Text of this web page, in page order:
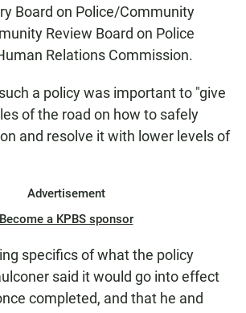
Board on Police/Community
Review Board on Police
Relations Commission.
a policy was important to "give
of the road on how to safely
and resolve it with lower levels of
Advertisement
Become a KPBS sponsor
specifics of what the policy
said it would go into effect
completed, and that he and